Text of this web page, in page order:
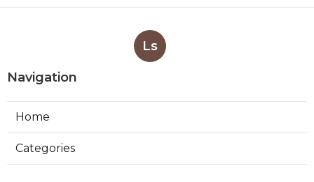
Ls
Navigation
Home
Categories